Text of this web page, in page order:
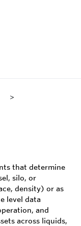
>
that determine
silo, or
density) or as
level data
and
across liquids,